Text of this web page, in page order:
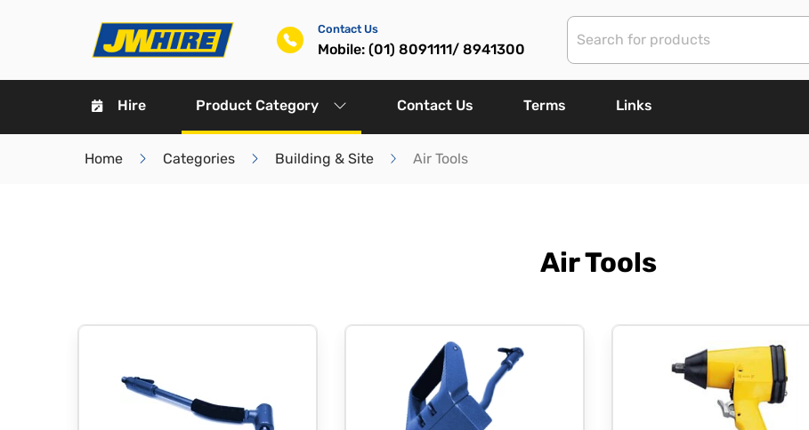
Contact Us
Mobile: (01) 8091111/ 8941300
Hire Product Category Contact Us Terms Links
Home Categories Building & Site Air Tools
Air Tools